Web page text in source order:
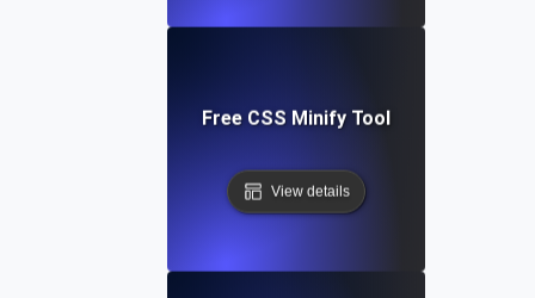
Free CSS Minify Tool
View details